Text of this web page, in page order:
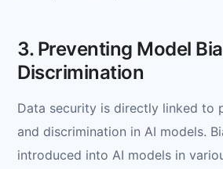
3. Preventing Model
Discrimination
Data security is directly linked to
and discrimination in AI models.
introduced into AI models in